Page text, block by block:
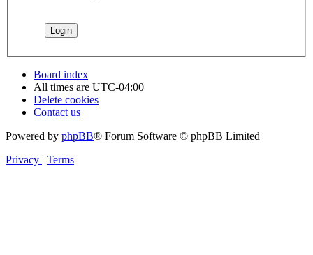
Board index
All times are UTC-04:00
Delete cookies
Contact us
Powered by phpBB® Forum Software © phpBB Limited
Privacy | Terms